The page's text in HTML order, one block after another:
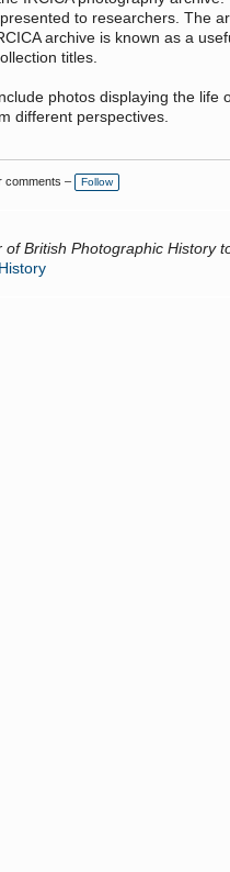
to researchers. The
archive is known as a
titles.
photos displaying the life
different perspectives.
comments – Follow
of British Photographic History